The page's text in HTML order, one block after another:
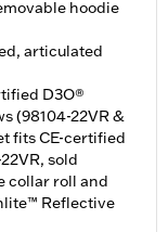
hoodie
articulated
D3O®
(98104-22VR &
fits CE-certified
sold
collar roll and
Reflective